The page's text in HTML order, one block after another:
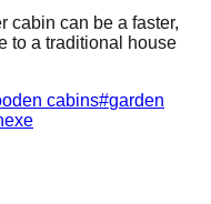
cabin can be a faster,
to a traditional house
cabins#garden